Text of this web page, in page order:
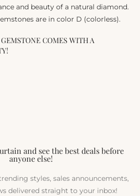
and beauty of a natural diamond.
are in color D (colorless).
COMES WITH A
and see the best deals before
anyone else!
styles, sales announcements,
delivered straight to your inbox!